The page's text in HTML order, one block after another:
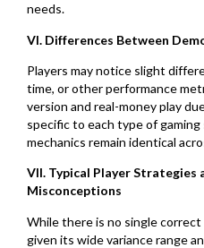
needs.
VI. Differences Between
Players may notice slight
time, or other performance
version and real-money play
specific to each type of
mechanics remain identical
VII. Typical Player Strategies
Misconceptions
While there is no single
given its wide variance range